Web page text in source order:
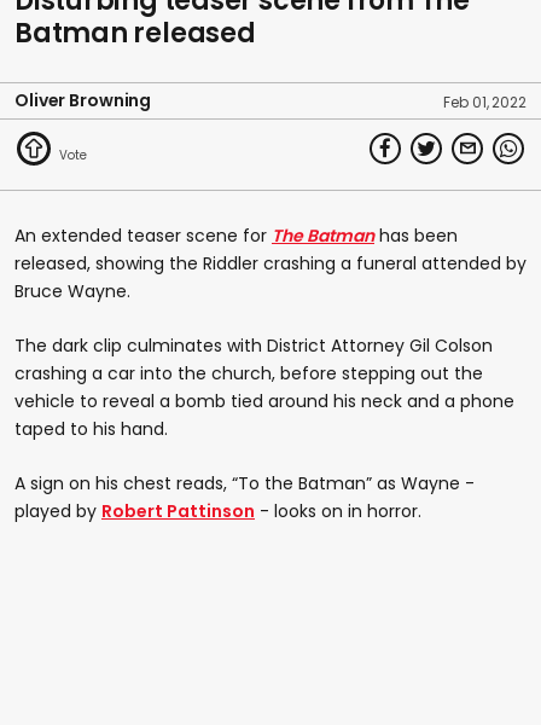
seconds
Batman released
Oliver Browning Feb 01, 2022
An extended teaser scene for The Batmanhas been
released, showing the Riddler crashing a funeral attended by
Bruce Wayne.
The dark clip culminates with District Attorney Gil Colson
crashing a car into the church, before stepping out the
vehicle to reveal a bomb tied around his neck and a phone
taped to his hand.
A sign on his chest reads, “To the Batman” as Wayne -
played by Robert Pattinson - looks on in horror.